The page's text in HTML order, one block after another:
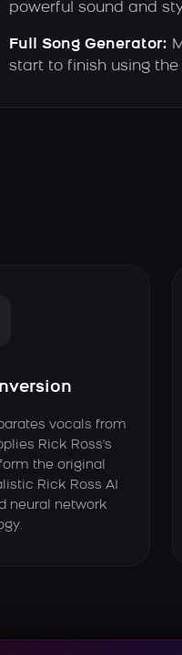
powerful sound and
Full Song Generator:
start to finish using the
vocals from
Rick Ross's
the original
Rick Ross AI
neural network